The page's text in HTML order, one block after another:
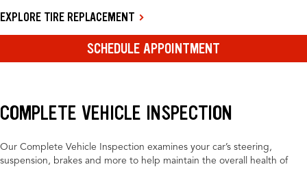
EXPLORE TIRE REPLACEMENT
SCHEDULE APPOINTMENT
COMPLETE VEHICLE INSPECTION
Our Complete Vehicle Inspection examines your car’s steering,
suspension, brakes and more to help maintain the overall health of